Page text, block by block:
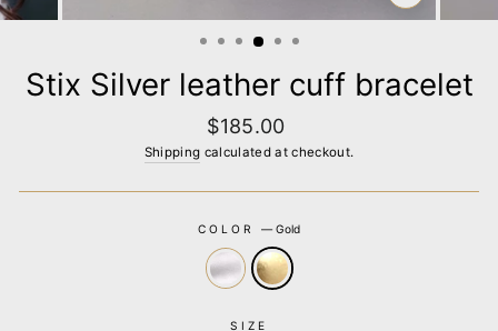
CLOSE
(ESC)
Stix Silver leather cuff bracelet
Regular
price
$185.00
Shipping calculated at checkout.
COLOR—Gold
SIZE